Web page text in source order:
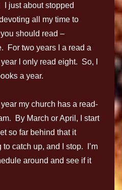
I just about stopped
all my time to
should read –
For two years I a read a
I only read eight. So, I
a year.
my church has a read-
By March or April, I start
so far behind that it
catch up, and I stop. I’m
around and see if it